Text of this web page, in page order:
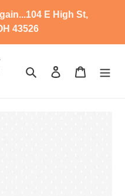
E High St,
43526
Search Log in Cart